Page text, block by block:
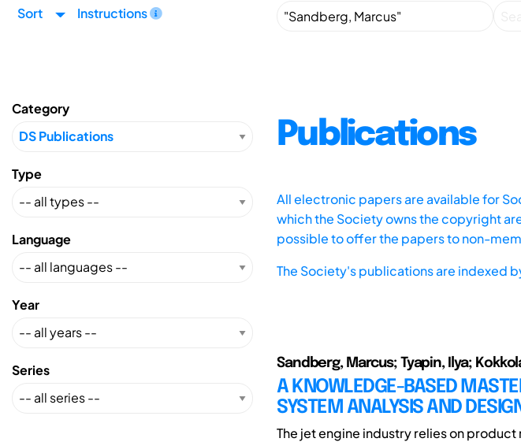
Sort Instructions
Category
Type
Language
Year
Series
Publications
All electronic papers are available for
which the Society owns the copyright
possible to offer the papers to non-
The Society's publications are indexed
Sandberg, Marcus; Tyapin, Ilya;
A KNOWLEDGE-BASED
SYSTEM ANALYSIS AND
The jet engine industry relies on